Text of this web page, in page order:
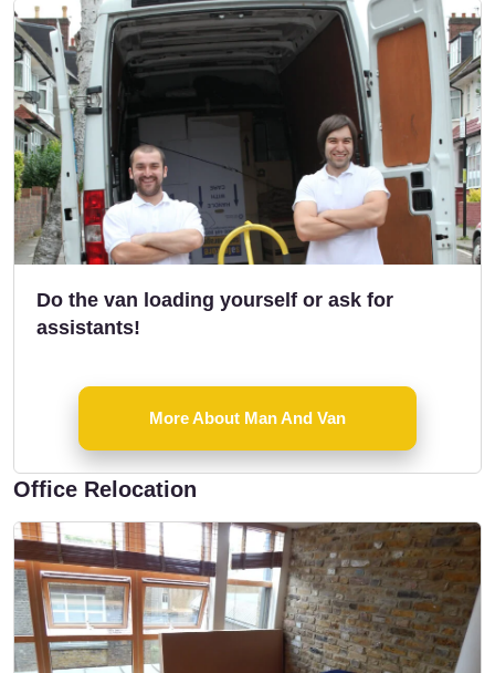
Do the van loading yourself or ask for
assistants!
More About Man And Van
Office Relocation